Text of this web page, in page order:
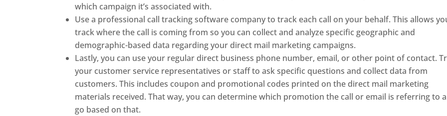
which campaign it’s associated with.
Use a professional call tracking software company to track each call on your behalf. This allows
track where the call is coming from so you can collect and analyze specific geographic and
demographic-based data regarding your direct mail marketing campaigns.
Lastly, you can use your regular direct business phone number, email, or other point of contact.
your customer service representatives or staff to ask specific questions and collect data from
customers. This includes coupon and promotional codes printed on the direct mail marketing
materials received. That way, you can determine which promotion the call or email is referring to
go based on that.